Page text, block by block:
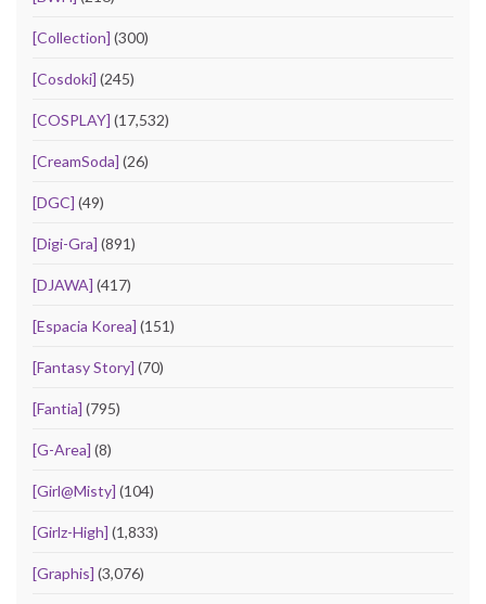
[Collection] (300)
[Cosdoki] (245)
[COSPLAY] (17,532)
[CreamSoda] (26)
[DGC] (49)
[Digi-Gra] (891)
[DJAWA] (417)
[Espacia Korea] (151)
[Fantasy Story] (70)
[Fantia] (795)
[G-Area] (8)
[Girl@Misty] (104)
[Girlz-High] (1,833)
[Graphis] (3,076)